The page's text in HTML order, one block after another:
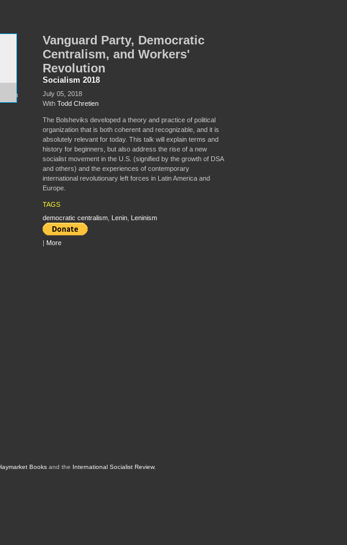
Vanguard Party, Democratic
Centralism, and Workers'
Revolution
Socialism 2018
July 05, 2018
With Todd Chretien
The Bolsheviks developed a theory and practice of political
organization that is both coherent and recognizable, and it is
absolutely relevant for today. This talk will explain terms and
history for beginners, but also address the rise of a new
socialist movement in the U.S. (signified by the growth of DSA
and others) and the experiences of contemporary
international revolutionary left forces in Latin America and
Europe.
TAGS
democratic centralism, Lenin, Leninism
| More
Booksand the International Socialist Review.